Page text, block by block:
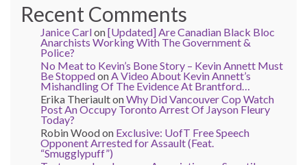
Recent Comments
Janice Carlon[Updated] Are Canadian Black Bloc
Anarchists Working With The Government &
Police?
No Meat to Kevin’s Bone Story – Kevin Annett Must
Be Stoppedon A Video About Kevin Annett’s
Mishandling Of The Evidence At Brantford…
Erika TheriaultonWhy Did Vancouver Cop Watch
Post An Occupy Toronto Arrest Of Jayson Fleury
Today?
Robin Woodon Exclusive: UofT Free Speech
Opponent Arrested for Assault (Feat.
“Smugglypuff”)